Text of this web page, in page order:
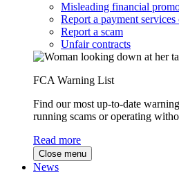
Misleading financial
Report a payment
Report a scam
Unfair contracts
FCA Warning List
Find our most up-to-date
running scams or operating
Read more
Close menu
News